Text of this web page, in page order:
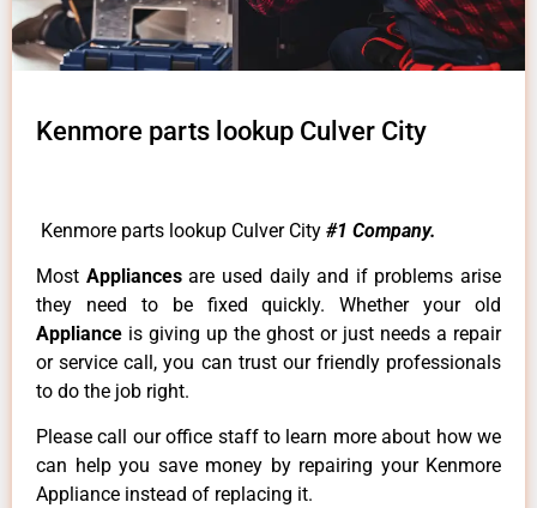
Kenmore parts lookup Culver City
Kenmore parts lookup Culver City #1 Company.
Most Appliancesare used daily and if problems arise
they need to be fixed quickly. Whether your old
Appliance is giving up the ghost or just needs a repair
or service call, you can trust our friendly professionals
to do the job right.
Please call our office staff to learn more about how we
can help you save money by repairing your Kenmore
Appliance instead of replacing it.